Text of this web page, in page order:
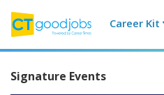
CTgoodjobs
Career Kit
Signature Events